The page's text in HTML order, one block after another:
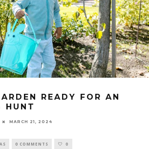
READY FOR AN
HUNT
MARCH 21, 2024
0 COMMENTS 0